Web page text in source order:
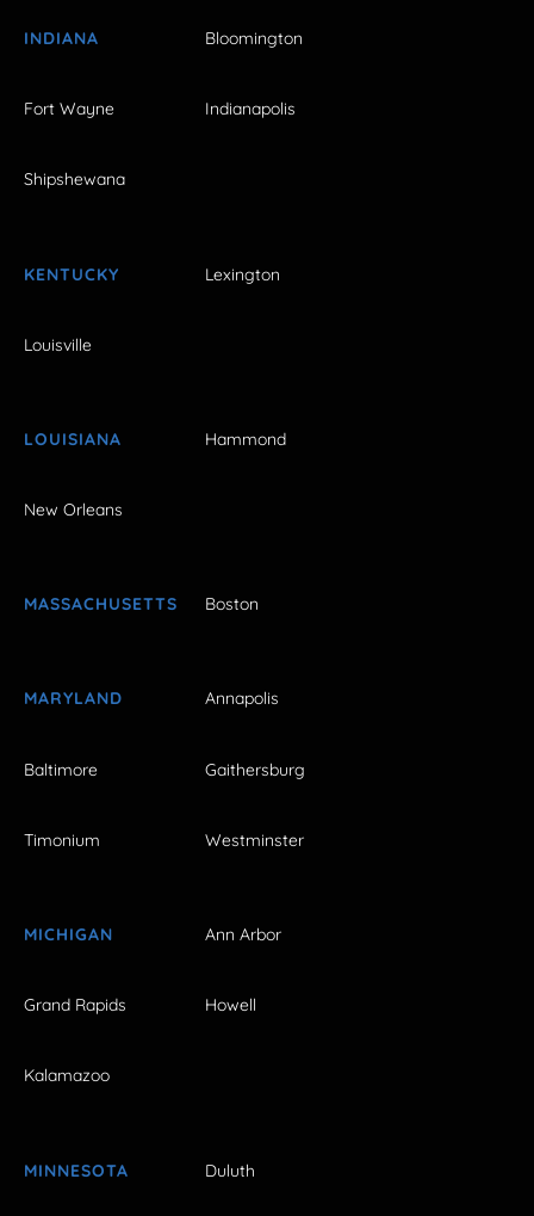
INDIANA Bloomington
Fort Wayne Indianapolis
Shipshewana
KENTUCKY Lexington
Louisville
LOUISIANA Hammond
New Orleans
MASSACHUSETTS Boston
MARYLAND Annapolis
Baltimore Gaithersburg
Timonium Westminster
MICHIGAN Ann Arbor
Grand Rapids Howell
Kalamazoo
MINNESOTA Duluth